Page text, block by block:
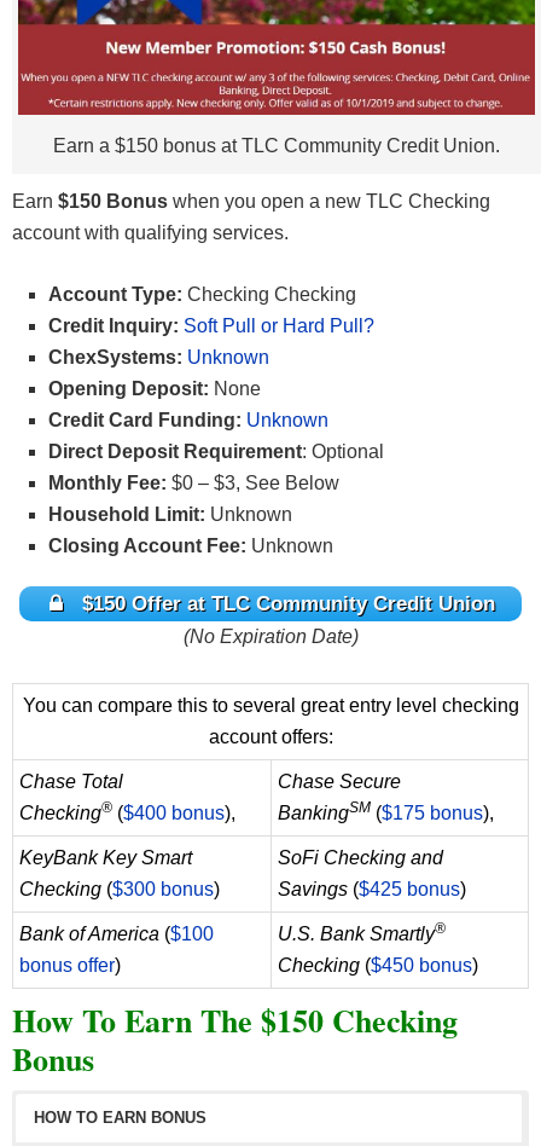
Earn a $150 bonus at TLC Community Credit Union.
Earn $150 Bonus when you open a new TLC Checking
account with qualifying services.
Account Type: Checking Checking
Credit Inquiry: Soft Pull or Hard Pull?
ChexSystems: Unknown
Opening Deposit: None
Credit Card Funding: Unknown
Direct Deposit Requirement: Optional
Monthly Fee: $0 – $3, See Below
Household Limit: Unknown
Closing Account Fee: Unknown
$150 Offer at TLC Community Credit Union
(No Expiration Date)
You can compare this to several great entry level checking
account offers:
Chase Total
Checking® ($400 bonus),
Chase Secure
BankingSM ($175 bonus),
KeyBank Key Smart
Checking ($300 bonus)
SoFi Checking and
Savings ($425 bonus)
Bank of America ($100
bonus offer)
U.S. Bank Smartly®
Checking ($450 bonus)
How To Earn The $150 Checking
Bonus
HOW TO EARN BONUS